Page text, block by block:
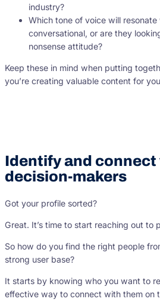
industry?
Which tone of voice will
conversational, or are they
nonsense attitude?
Keep these in mind when putting
you’re creating valuable content for
Identify and
decision-makers
Got your profile sorted?
Great. It’s time to start reaching out to
So how do you find the right people
strong user base?
It starts by knowing who you want to
effective way to connect with them on